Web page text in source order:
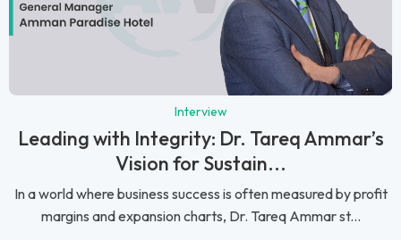
Interview
Leading with Integrity: Dr. Tareq Ammar’s
Vision for Sustain...
In a world where business success is often measured by profit
margins and expansion charts, Dr. Tareq Ammar st...